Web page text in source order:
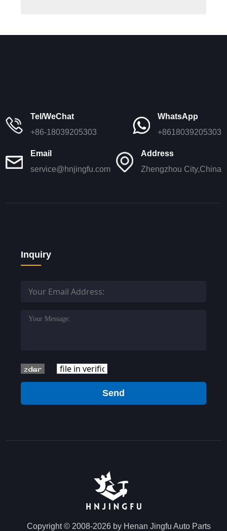
Tel/WeChat
+86-18039205303
WhatsApp
+8618039205303
Email
service@hnjingfu.com
Address
Zhengzhou City,China
Inquiry
Send
Copyright © 2008-2026 by Henan Jingfu Auto Parts